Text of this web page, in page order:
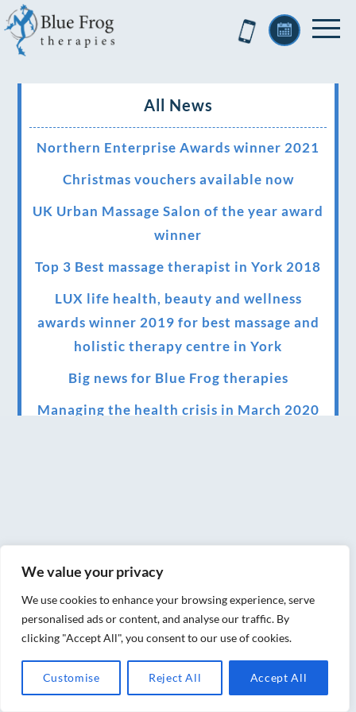
We value your privacy
We use cookies to enhance your browsing experience, serve
personalised ads or content, and analyse our traffic. By
clicking "Accept All", you consent to our use of cookies.
Customise Reject All Accept All
All News
Northern Enterprise Awards winner 2021
Christmas vouchers available now
UK Urban Massage Salon of the year award
winner
Top 3 Best massage therapist in York 2018
LUX life health, beauty and wellness
awards winner 2019 for best massage and
holistic therapy centre in York
Big news for Blue Frog therapies
Managing the health crisis in March 2020
normal (24/02/2022)
Brand New Website!
Therapies and specially selected
treatments for you at home, work or as part
of your special event